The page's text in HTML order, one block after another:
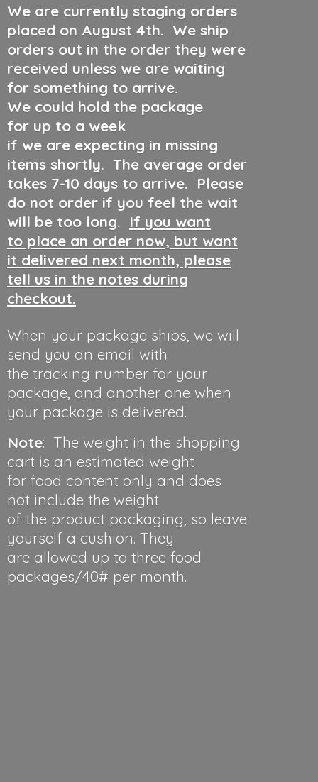
We are currently staging orders
placed on August 4th. We ship
orders out in the order they were
received unless we are waiting
for something to arrive.
We could hold the package
for up to a week
if we are expecting in missing
items shortly. The average order
takes 7-10 days to arrive. Please
do not order if you feel the wait
will be too long. If you want
to place an order now, but want
it delivered next month, please
tell us in the notes during
checkout.
When your package ships, we will
send you an email with
the tracking number for your
package, and another one when
your package is delivered.
Note: The weight in the shopping
cart is an estimated weight
for food content only and does
not include the weight
of the product packaging, so leave
yourself a cushion. They
are allowed up to three food
packages/40# per month.